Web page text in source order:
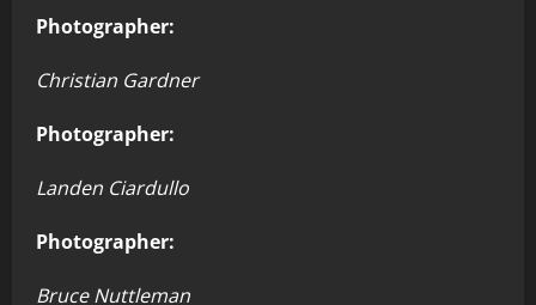
Photographer:
Christian Gardner
Photographer:
Landen Ciardullo
Photographer:
Bruce Nuttleman